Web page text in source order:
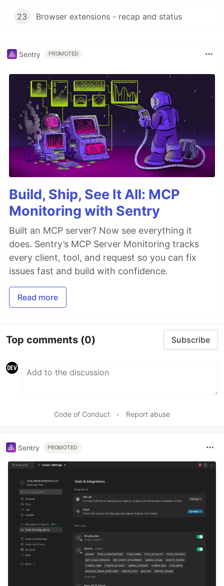
23 Browser extensions - recap and status
Sentry PROMOTED
Build, Ship, See It All: MCP
Monitoring with Sentry
Built an MCP server? Now see everything it
does. Sentry’s MCP Server Monitoring tracks
every client, tool, and request so you can fix
issues fast and build with confidence.
Read more
Top comments (0) Subscribe
Code of Conduct • Report abuse
Sentry PROMOTED